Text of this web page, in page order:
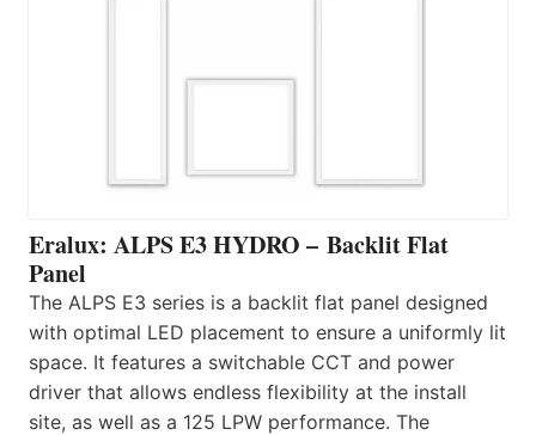
Eralux: ALPS E3 HYDRO – Backlit Flat
Panel
The ALPS E3 series is a backlit flat panel designed
with optimal LED placement to ensure a uniformly lit
space. It features a switchable CCT and power
driver that allows endless flexibility at the install
site, as well as a 125 LPW performance. The